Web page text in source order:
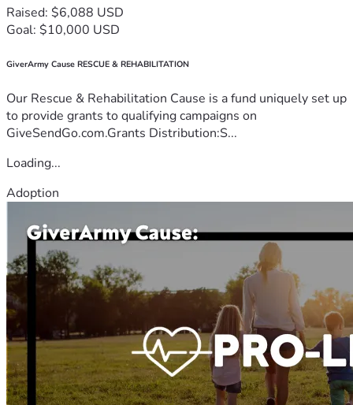
Raised: $6,088 USD
Goal: $10,000 USD
GiverArmy Cause RESCUE & REHABILITATION
Our Rescue & Rehabilitation Cause is a fund uniquely set up
to provide grants to qualifying campaigns on
GiveSendGo.com.Grants Distribution:S...
Loading...
Adoption